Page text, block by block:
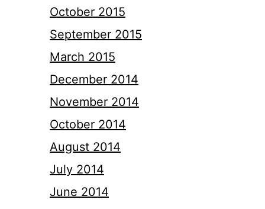
October 2015
September 2015
March 2015
December 2014
November 2014
October 2014
August 2014
July 2014
June 2014